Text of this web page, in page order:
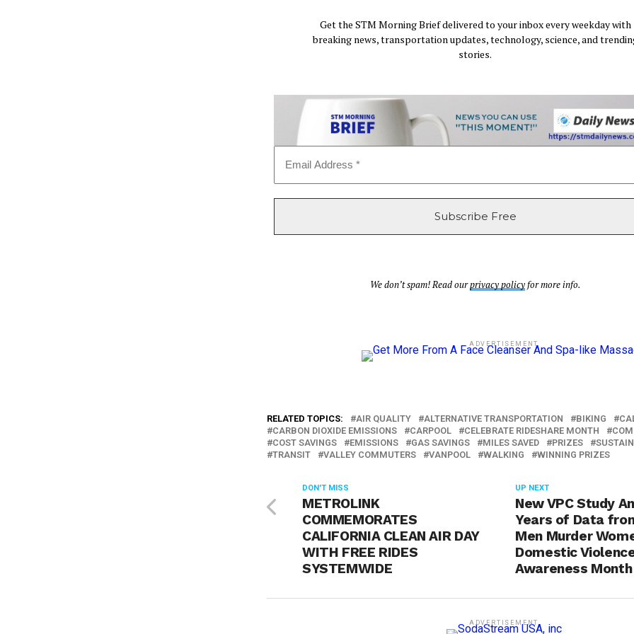
Get the STM Morning Brief delivered to your inbox every weekday with
breaking news, transportation updates, technology, science, and
stories.
We don’t spam! Read ourprivacy policyfor more info.
ADVERTISEMENT
RELATED TOPICS: AIR QUALITY ALTERNATIVE TRANSPORTATION BIKING
CARBON DIOXIDE EMISSIONS
CARPOOL CELEBRATE RIDESHARE MONTH
COST SAVINGS
EMISSIONS GAS SAVINGS MILES SAVED PRIZES
TRANSIT
VALLEY COMMUTERS VANPOOL WALKING WINNING PRIZES
UP NEXT
New VPC Study
Years of Data
Men Murder
Domestic
Awareness
DON'T MISS
METROLINK
COMMEMORATES
CALIFORNIA CLEAN AIR DAY
WITH FREE RIDES
SYSTEMWIDE
ADVERTISEMENT